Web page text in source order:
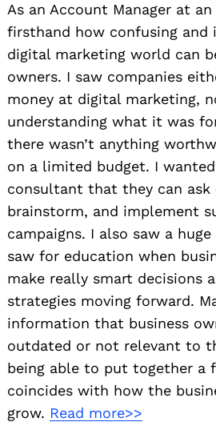
As an Account Manager at
firsthand how confusing
digital marketing world can
owners. I saw companies
money at digital marketing,
understanding what it was
there wasn’t anything
on a limited budget. I
consultant that they can ask
brainstorm, and implement
campaigns. I also saw a
saw for education when
make really smart decisions
strategies moving forward.
information that business
outdated or not relevant to
being able to put together a
coincides with how the
grow. Read more>>